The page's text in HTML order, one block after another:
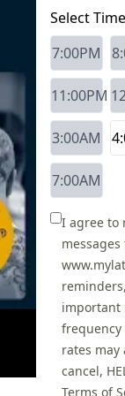
Select
7:00PM
11:00PM
3:00AM
7:00AM
I agree to
messages
important
frequency
rates may
cancel,
Terms of